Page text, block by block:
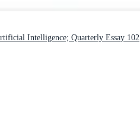
Intelligence; Quarterly Essay 102